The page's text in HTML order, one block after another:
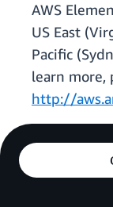
AWS
US East
Pacific
learn more,
http://